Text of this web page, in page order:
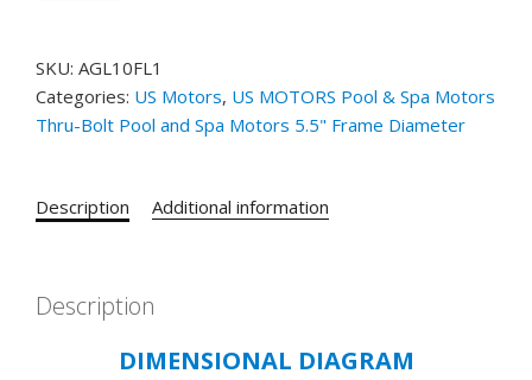
AND
SPA
THRU-
FRAME
-
SKU: AGL10FL1
Categories: US Motors, US MOTORS Pool & Spa Motors
Thru-Bolt Pool and Spa Motors 5.5" Frame Diameter
Description Additional information
Description
DIMENSIONAL DIAGRAM